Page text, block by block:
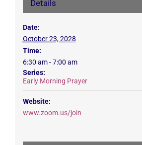
Details
Date:
October 23, 2028
Time:
6:30 am - 7:00 am
Series:
Early Morning Prayer
Website:
www.zoom.us/join